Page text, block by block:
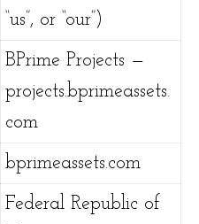
“us”, or “our”)
BPrime Projects —
projects.bprimeassets.
com
bprimeassets.com
Federal Republic of